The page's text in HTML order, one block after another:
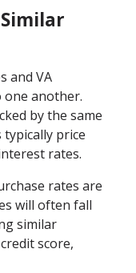
and VA
one another.
by the same
price
rates.
rates are
will often fall
similar
score,